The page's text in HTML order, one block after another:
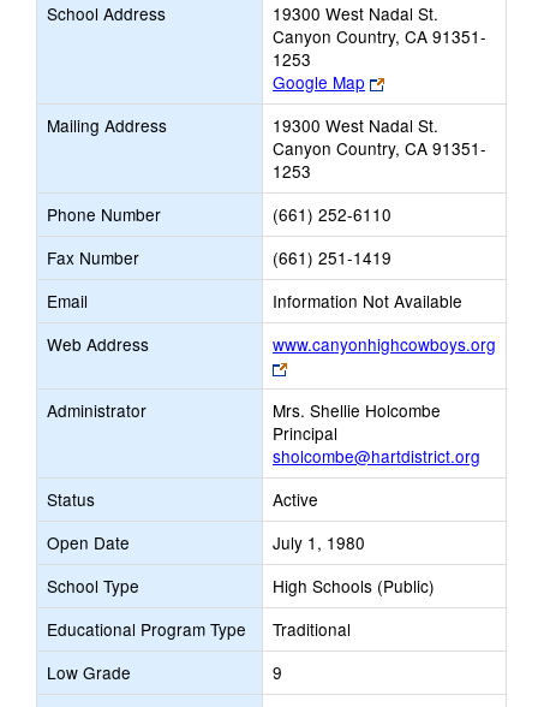
School Address
19300 West Nadal St.
Canyon Country, CA 91351-
1253
Google Map
Link
opens
new
browser
Mailing Address
19300 West Nadal St.
Canyon Country, CA 91351-
1253
Phone Number
(661) 252-6110
Fax Number
(661) 251-1419
Email
Information Not Available
Web Address
www.canyonhighcowboys.org
Link
opens
new
browser
tab
Administrator
Mrs. Shellie Holcombe
Principal
sholcombe@hartdistrict.org
Status
Active
Open Date
July 1, 1980
School Type
High Schools (Public)
Educational Program Type
Traditional
Low Grade
9